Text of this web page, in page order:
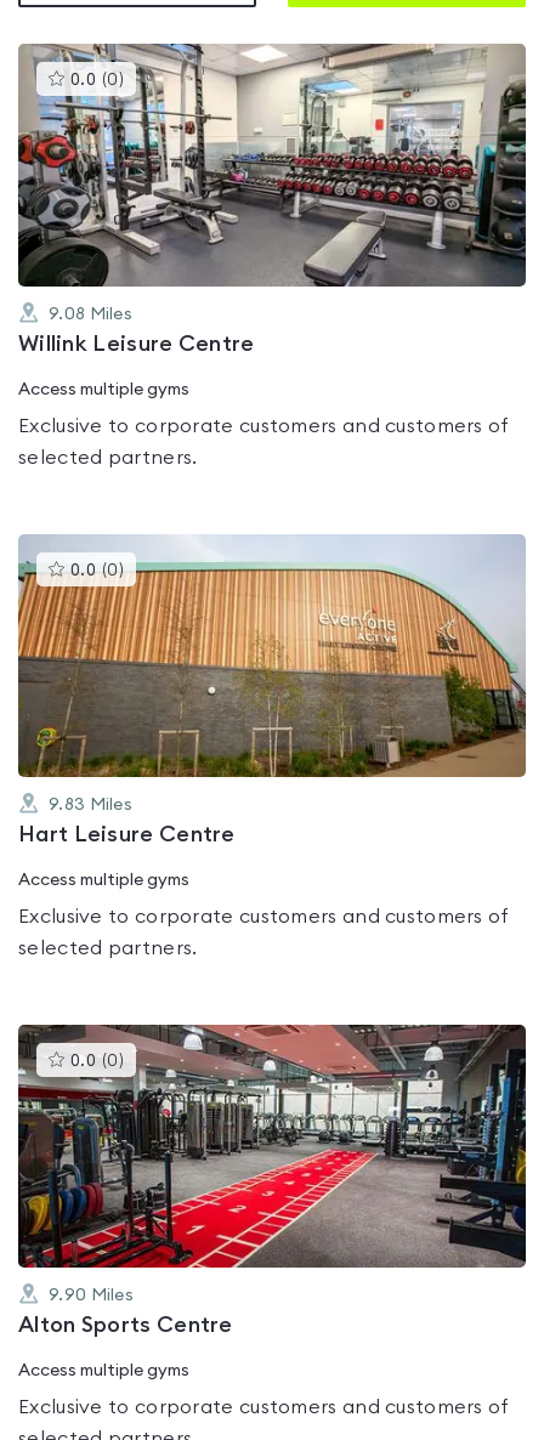
0.0 (0 )This
gyms
is
rated
0.0
out
of
5
9.08 Miles
Willink Leisure Centre
Access multiple gyms
Exclusive to corporate customers and customers of
selected partners.
0.0 (0 )This
gyms
is
rated
0.0
out
of
5
9.83 Miles
Hart Leisure Centre
Access multiple gyms
Exclusive to corporate customers and customers of
selected partners.
0.0 (0 )This
gyms
is
rated
0.0
out
of
5
9.90 Miles
Alton Sports Centre
Access multiple gyms
Exclusive to corporate customers and customers of